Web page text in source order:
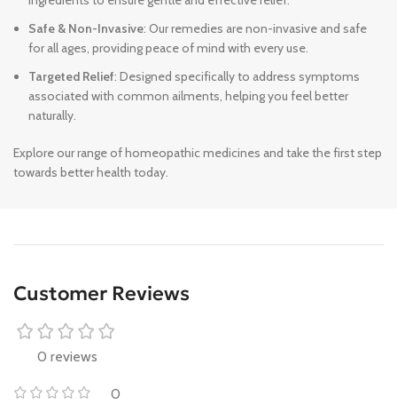
Safe & Non-Invasive: Our remedies are non-invasive and safe
for all ages, providing peace of mind with every use.
Targeted Relief: Designed specifically to address symptoms
associated with common ailments, helping you feel better
naturally.
Explore our range of homeopathic medicines and take the first step
towards better health today.
Customer Reviews
0 reviews
0